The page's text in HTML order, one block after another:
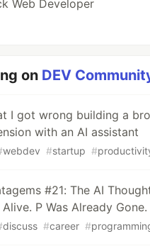
Web Developer
on DEV
I got wrong building a
with an AI assistant
webdev #startup #
#21: The AI
P Was Already Gone.
discuss #career #